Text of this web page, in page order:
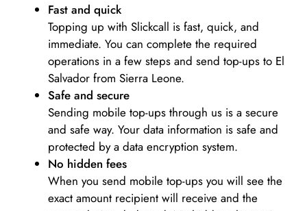
Fast and quick
Topping up with Slickcall is fast, quick, and
immediate. You can complete the required
operations in a few steps and send top-ups to El
Salvador from Sierra Leone.
Safe and secure
Sending mobile top-ups through us is a secure
and safe way. Your data information is safe and
protected by a data encryption system.
No hidden fees
When you send mobile top-ups you will see the
exact amount recipient will receive and the